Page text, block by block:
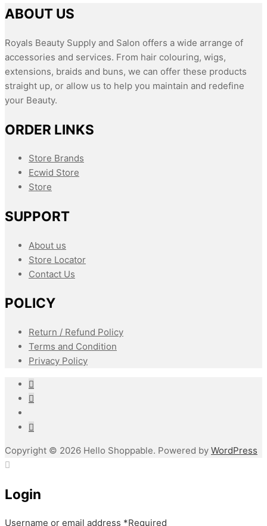
ABOUT US
Royals Beauty Supply and Salon offers a wide arrange of
accessories and services. From hair colouring, wigs,
extensions, braids and buns, we can offer these products
straight up, or allow us to help you maintain and redefine
your Beauty.
ORDER LINKS
Store Brands
Ecwid Store
Store
SUPPORT
About us
Store Locator
Contact Us
POLICY
Return / Refund Policy
Terms and Condition
Privacy Policy
Copyright © 2026 Hello Shoppable. Powered by WordPress
Login
Username or email address *Required